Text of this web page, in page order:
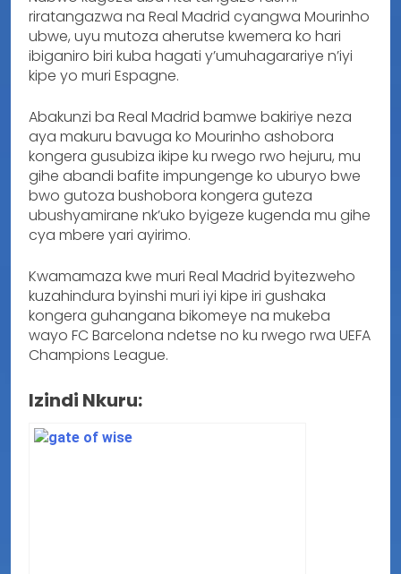
riratangazwa na Real Madrid cyangwa Mourinho
ubwe, uyu mutoza aherutse kwemera ko hari
ibiganiro biri kuba hagati y’umuhagarariye n’iyi
kipe yo muri Espagne.
Abakunzi ba Real Madrid bamwe bakiriye neza
aya makuru bavuga ko Mourinho ashobora
kongera gusubiza ikipe ku rwego rwo hejuru, mu
gihe abandi bafite impungenge ko uburyo bwe
bwo gutoza bushobora kongera guteza
ubushyamirane nk’uko byigeze kugenda mu gihe
cya mbere yari ayirimo.
Kwamamaza kwe muri Real Madrid byitezweho
kuzahindura byinshi muri iyi kipe iri gushaka
kongera guhangana bikomeye na mukeba
wayo FC Barcelona ndetse no ku rwego rwa UEFA
Champions League.
Izindi Nkuru: